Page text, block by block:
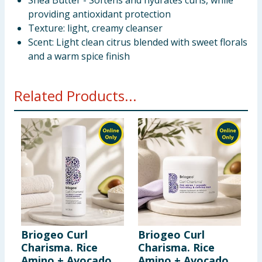
providing antioxidant protection
Texture: light, creamy cleanser
Scent: Light clean citrus blended with sweet florals
and a warm spice finish
Related Products...
Briogeo Curl
Charisma. Rice
Briogeo Curl
Charisma. Rice